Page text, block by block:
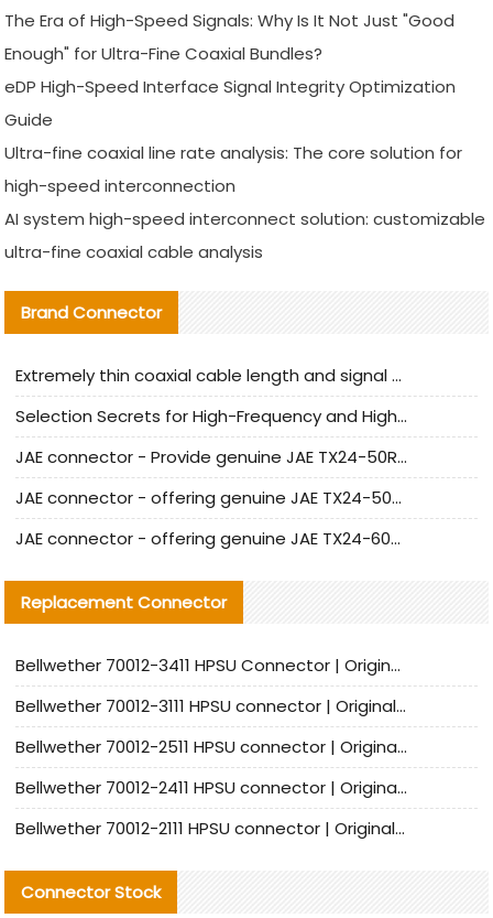
The Era of High-Speed Signals: Why Is It Not Just "Good
Enough" for Ultra-Fine Coaxial Bundles?
eDP High-Speed Interface Signal Integrity Optimization
Guide
Ultra-fine coaxial line rate analysis: The core solution for
high-speed interconnection
AI system high-speed interconnect solution: customizable
ultra-fine coaxial cable analysis
Brand Connector
Extremely thin coaxial cable length and signal attenuation full analysis
Selection Secrets for High-Frequency and High-Speed Equipment Cables: Why Extremely Fine Coaxial Cables Are Absolutely Necessary
JAE connector - Provide genuine JAE TX24-50R-6ST-H1E connector | Replacement parts
JAE connector - offering genuine JAE TX24-50R-12ST-H1E connector and alternatives
JAE connector - offering genuine JAE TX24-60R-6ST-N1E connector and alternative products
Replacement Connector​
Bellwether 70012-3411 HPSU Connector | Original Factory Agent | In Stock | Support Small Quantities
Bellwether 70012-3111 HPSU connector | Original factory agent | In stock | Support small quantities
Bellwether 70012-2511 HPSU connector | Original Factory Agent | In Stock | Support Small Quantities
Bellwether 70012-2411 HPSU connector | Original Factory Agent | In Stock | Support Small Quantities
Bellwether 70012-2111 HPSU connector | Original Factory Agent | In Stock | Support Small Quantities
Connector Stock